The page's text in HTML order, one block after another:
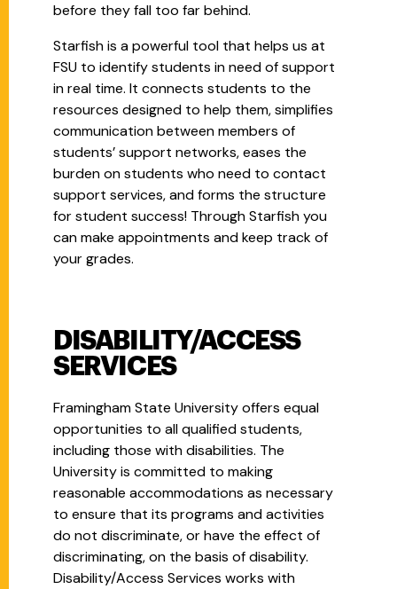
before they fall too far behind.
Starfish is a powerful tool that helps us at
FSU to identify students in need of support
in real time. It connects students to the
resources designed to help them, simplifies
communication between members of
students’ support networks, eases the
burden on students who need to contact
support services, and forms the structure
for student success! Through Starfish you
can make appointments and keep track of
your grades.
DISABILITY/ACCESS
SERVICES
Framingham State University offers equal
opportunities to all qualified students,
including those with disabilities. The
University is committed to making
reasonable accommodations as necessary
to ensure that its programs and activities
do not discriminate, or have the effect of
discriminating, on the basis of disability.
Disability/Access Services works with